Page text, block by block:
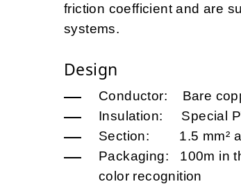
friction coefficient and are
systems.
Design
Conductor: Bare
Insulation: Special
Section: 1.5 mm²
Packaging: 100m in
color recognition